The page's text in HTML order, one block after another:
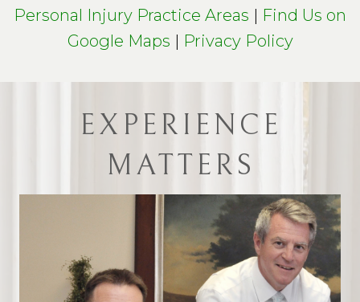
Personal Injury Practice Areas | Find Us on
Google Maps | Privacy Policy
EXPERIENCE
MATTERS